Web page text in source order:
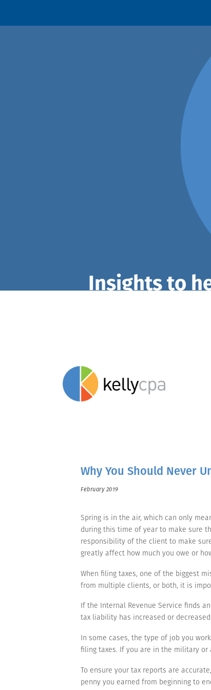
Insights to
Why You Should Never
February 2019
Spring is in the air, which can only
during this time of year to make sure
responsibility of the client to make
greatly affect how much you owe or
When filing taxes, one of the biggest
from multiple clients, or both, it is
If the Internal Revenue Service finds
tax liability has increased or
In some cases, the type of job you
filing taxes. If you are in the military
To ensure your tax reports are
penny you earned from beginning to